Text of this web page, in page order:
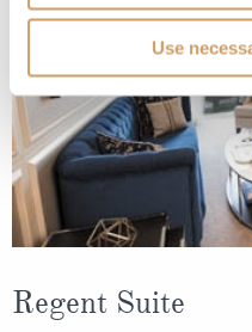
Use
Regent Suite